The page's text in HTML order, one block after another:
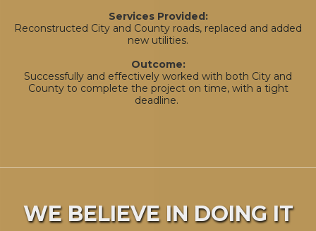
Services Provided:
Reconstructed City and County roads, replaced and added
new utilities.
Outcome:
Successfully and effectively worked with both City and
County to complete the project on time, with a tight
deadline.
WE BELIEVE IN DOING IT